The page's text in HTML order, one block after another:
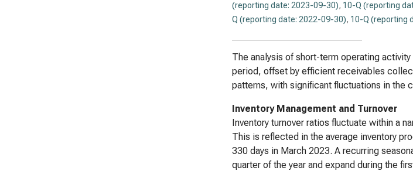
(reporting date: 2023-09-30), 10-Q (reporting
Q (reporting date: 2022-09-30), 10-Q (reporting
The analysis of short-term operating
period, offset by efficient receivables
patterns, with significant fluctuations in the
Inventory Management and Turnover
Inventory turnover ratios fluctuate within a
This is reflected in the average inventory
330 days in March 2023. A recurring
quarter of the year and expand during the